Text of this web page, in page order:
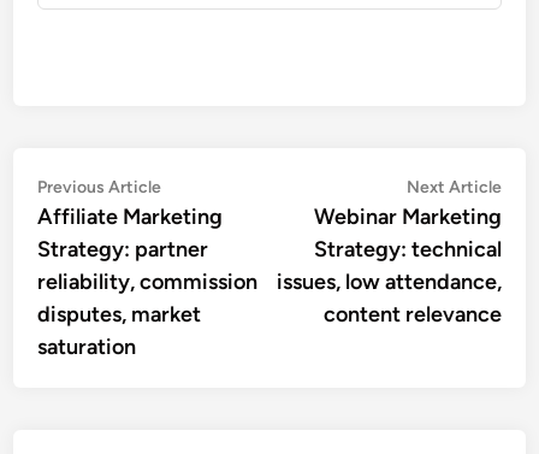
Post
navigation
Previous ArticlePrevious
article:
Affiliate Marketing
Strategy: partner
reliability, commission
disputes, market
saturation
Next Article
Webinar Marketing
Strategy: technical
issues, low attendance,
content relevance